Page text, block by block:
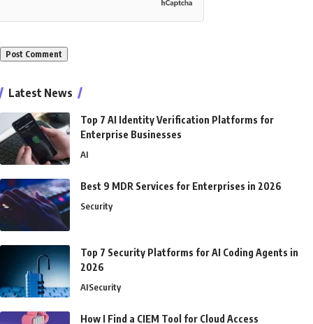
Latest News
Top 7 AI Identity Verification Platforms for
Enterprise Businesses
AI
Best 9 MDR Services for Enterprises in 2026
Security
Top 7 Security Platforms for AI Coding Agents in
2026
AISecurity
How I Find a CIEM Tool for Cloud Access